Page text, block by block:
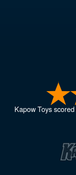
Kapow Toysscored